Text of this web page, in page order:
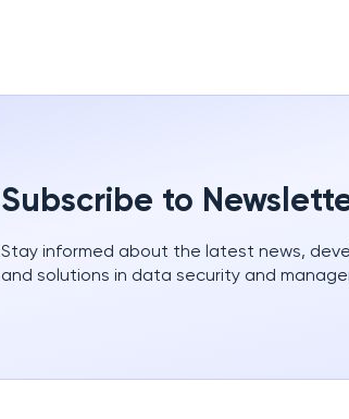
Subscribe to
Stay informed about the latest news,
and solutions in data security and